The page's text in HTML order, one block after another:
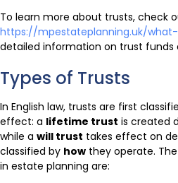
To learn more about trusts, check
https://mpestateplanning.uk/
detailed information on trust funds
Types of Trusts
In English law, trusts are first
effect: a lifetime trust is created
while a will trust takes effect on
classified by how they operate.
in estate planning are: